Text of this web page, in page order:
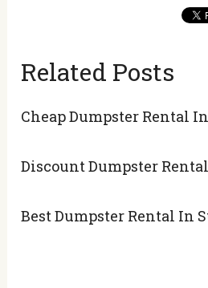
Related Posts
Cheap Dumpster Rental
Discount Dumpster
Best Dumpster Rental In